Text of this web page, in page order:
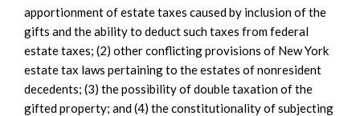
apportionment of estate taxes caused by inclusion of the
gifts and the ability to deduct such taxes from federal
estate taxes; (2) other conflicting provisions of New York
estate tax laws pertaining to the estates of nonresident
decedents; (3) the possibility of double taxation of the
gifted property; and (4) the constitutionality of subjecting